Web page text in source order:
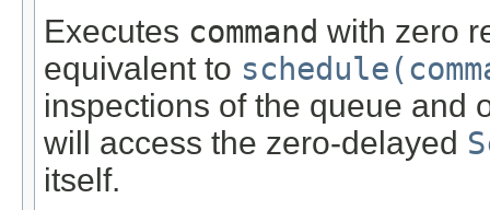
Executes command with zero
equivalent to
inspections of the queue and
will access the zero-delayed
itself.